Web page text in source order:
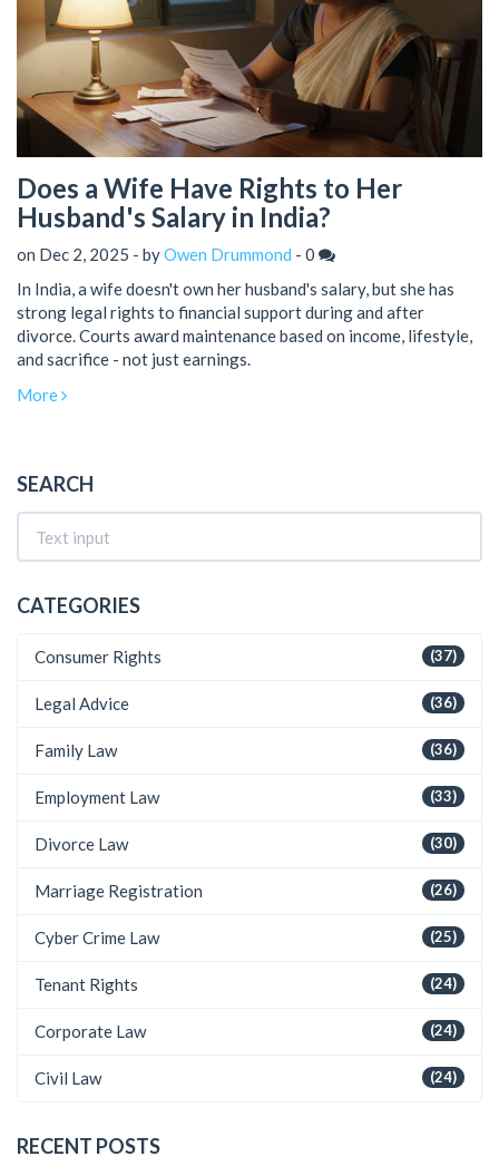
Does a Wife Have Rights to Her
Husband's Salary in India?
on Dec 2, 2025 - byOwen Drummond - 0
In India, a wife doesn't own her husband's salary, but she has
strong legal rights to financial support during and after
divorce. Courts award maintenance based on income, lifestyle,
and sacrifice - not just earnings.
More
SEARCH
CATEGORIES
(37)
Consumer Rights
(36)
Legal Advice
(36)
Family Law
(33)
Employment Law
(30)
Divorce Law
(26)
Marriage Registration
(25)
Cyber Crime Law
(24)
Tenant Rights
(24)
Corporate Law
(24)
Civil Law
RECENT POSTS